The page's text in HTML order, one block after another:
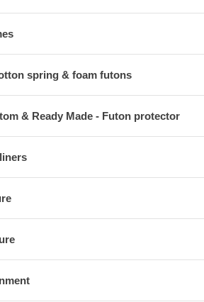
spring & foam futons
& Ready Made - Futon protector